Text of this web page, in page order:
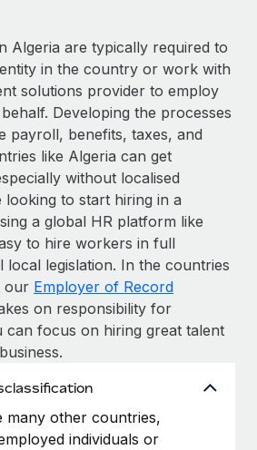
Algeria are typically required to
in the country or work with
solutions provider to employ
Developing the processes
payroll, benefits, taxes, and
like Algeria can get
without localised
looking to start hiring in a
a global HR platform like
to hire workers in full
local legislation. In the countries
our Employer of Record
on responsibility for
can focus on hiring great talent
many other countries,
individuals or